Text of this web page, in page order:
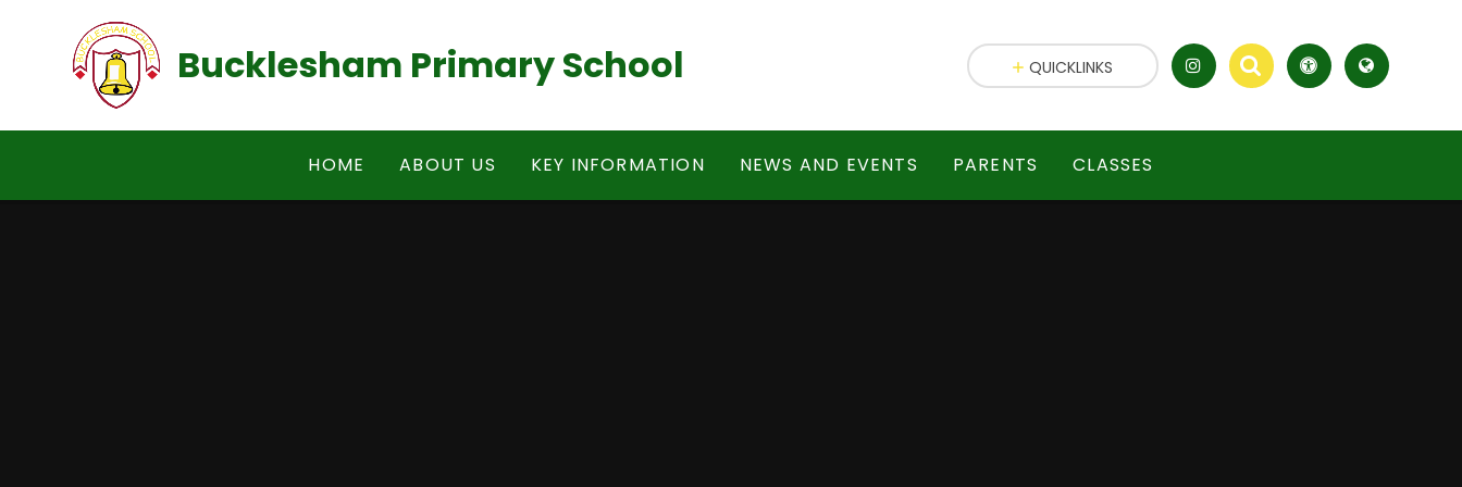
Bucklesham Primary School
HOME ABOUT US KEY INFORMATION NEWS AND EVENTS PARENTS CLASSES
QUICKLINKS